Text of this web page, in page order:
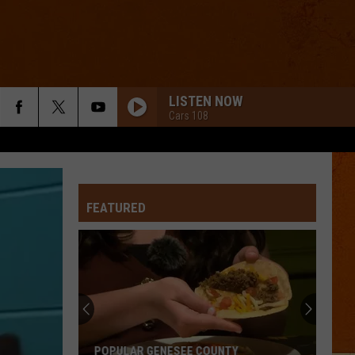
LISTEN NOW
Cars 108
FEATURED
POPULAR GENESEE COUNTY